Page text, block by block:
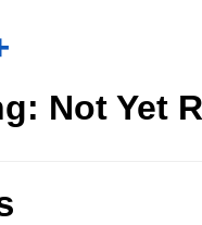
Not Yet